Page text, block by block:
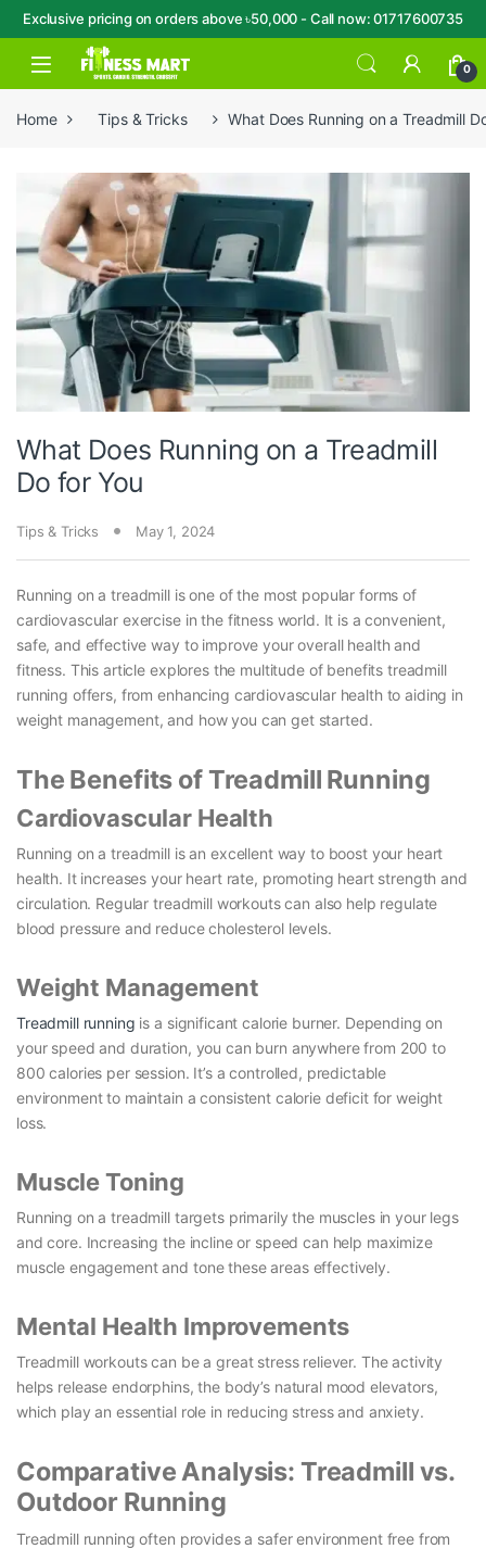
Exclusive pricing on orders above ৳50,000 - Call now: 01717600735
Skip to navigation
Skip to content
Open 0
Home Tips & Tricks What Does Running on a Treadmill
What Does Running on a Treadmill
Do for You
Tips & Tricks May 1, 2024
Running on a treadmill is one of the most popular forms of
cardiovascular exercise in the fitness world. It is a convenient,
safe, and effective way to improve your overall health and
fitness. This article explores the multitude of benefits treadmill
running offers, from enhancing cardiovascular health to aiding in
weight management, and how you can get started.
The Benefits of Treadmill Running
Cardiovascular Health
Running on a treadmill is an excellent way to boost your heart
health. It increases your heart rate, promoting heart strength and
circulation. Regular treadmill workouts can also help regulate
blood pressure and reduce cholesterol levels.
Weight Management
Treadmill running is a significant calorie burner. Depending on
your speed and duration, you can burn anywhere from 200 to
800 calories per session. It’s a controlled, predictable
environment to maintain a consistent calorie deficit for weight
loss.
Muscle Toning
Running on a treadmill targets primarily the muscles in your legs
and core. Increasing the incline or speed can help maximize
muscle engagement and tone these areas effectively.
Mental Health Improvements
Treadmill workouts can be a great stress reliever. The activity
helps release endorphins, the body’s natural mood elevators,
which play an essential role in reducing stress and anxiety.
Comparative Analysis: Treadmill vs.
Outdoor Running
Treadmill running often provides a safer environment free from